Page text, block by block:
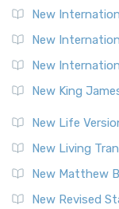
Revised Geneva
The Revised
Revised
The Revised
Modern English
Revised
The Revised
Cornerstone of
New
New
New
New King
New Life
New Living
New Matthew
New Revised